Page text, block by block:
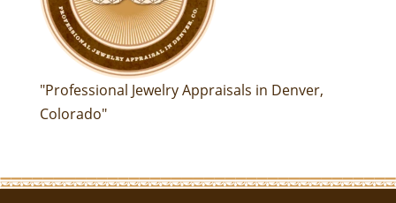
"Professional Jewelry Appraisals in Denver,
Colorado"